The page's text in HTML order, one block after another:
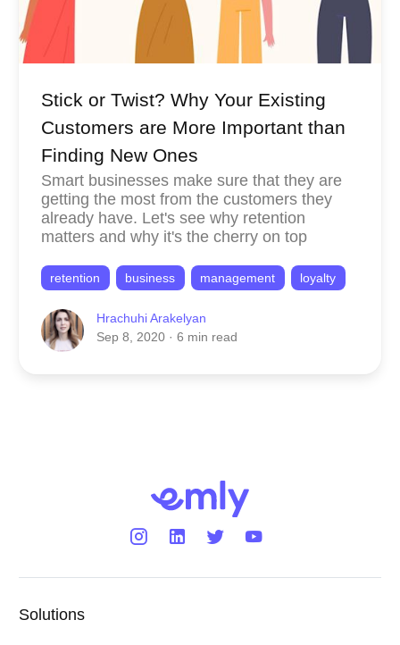
Stick or Twist? Why Your Existing
Customers are More Important than
Finding New Ones
Smart businesses make sure that they are
getting the most from the customers they
already have. Let's see why retention
matters and why it's the cherry on top
retention business management loyalty
Hrachuhi Arakelyan
Sep 8, 2020 · 6 min read
Solutions